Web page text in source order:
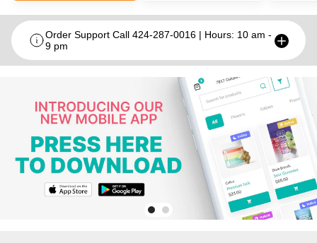
Order Support Call 424-287-0016 | Hours: 10 am -
9 pm